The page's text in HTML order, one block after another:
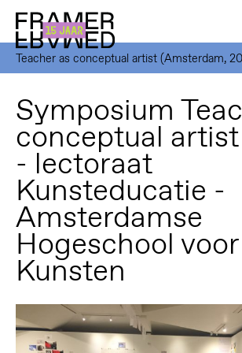
Teacher as conceptual artist (Amsterdam,
Symposium
conceptual artist
- lectoraat
Kunsteducatie -
Amsterdamse
Hogeschool
Kunsten